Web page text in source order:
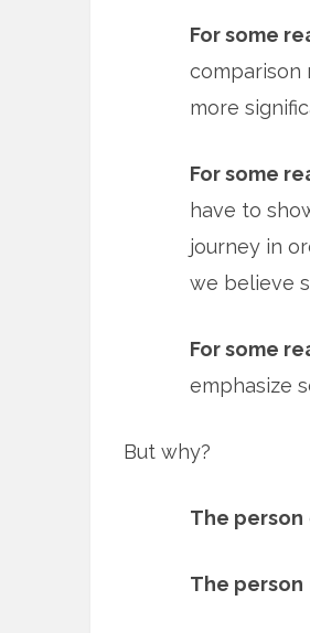
For some
comparison
more
For some
have to
journey in
we believe
For some
emphasize
But why?
The person
The person